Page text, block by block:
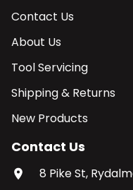
Contact Us
About Us
Tool Servicing
Shipping & Returns
New Products
Contact Us
8 Pike St,